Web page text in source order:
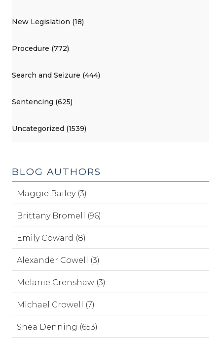
New Legislation (18)
Procedure (772)
Search and Seizure (444)
Sentencing (625)
Uncategorized (1539)
BLOG AUTHORS
Maggie Bailey (3)
Brittany Bromell (96)
Emily Coward (8)
Alexander Cowell (3)
Melanie Crenshaw (3)
Michael Crowell (7)
Shea Denning (653)